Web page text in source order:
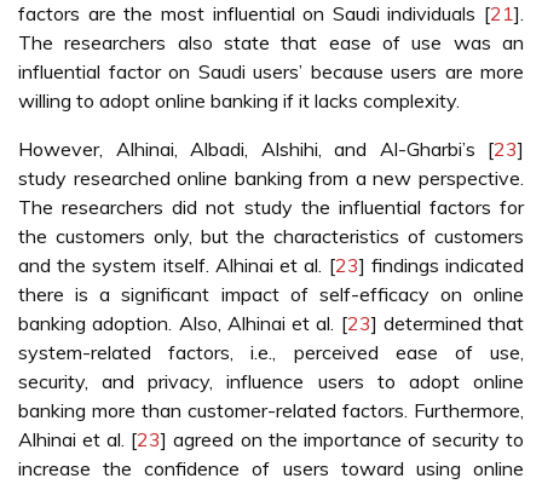
factors are the most influential on Saudi individuals [21].
The researchers also state that ease of use was an
influential factor on Saudi users’ because users are more
willing to adopt online banking if it lacks complexity.
However, Alhinai, Albadi, Alshihi, and Al-Gharbi’s [23]
study researched online banking from a new perspective.
The researchers did not study the influential factors for
the customers only, but the characteristics of customers
and the system itself. Alhinai et al. [23] findings indicated
there is a significant impact of self-efficacy on online
banking adoption. Also, Alhinai et al. [23] determined that
system-related factors, i.e., perceived ease of use,
security, and privacy, influence users to adopt online
banking more than customer-related factors. Furthermore,
Alhinai et al. [23] agreed on the importance of security to
increase the confidence of users toward using online